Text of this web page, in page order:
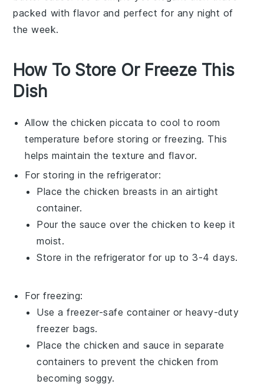
packed with flavor and perfect for any night of
the week.
How To Store Or Freeze This
Dish
Allow thechicken piccata to cool to room
temperature before storing or freezing. This
helps maintain the texture and flavor.
For storing in the refrigerator:
Place thechicken breasts in an airtight
container.
Pour the sauce over the chicken to keep it
moist.
Store in the refrigerator for up to 3-4 days.
For freezing:
Use a freezer-safe container or heavy-duty
freezer bags.
Place thechicken andsauce in separate
containers to prevent the chicken from
becoming soggy.